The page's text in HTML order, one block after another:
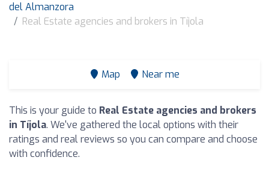
del Almanzora
Real Estate agencies and brokers in Tíjola
Map Near me
This is your guide to Real Estate agencies and brokers
in Tíjola. We've gathered the local options with their
ratings and real reviews so you can compare and choose
with confidence.